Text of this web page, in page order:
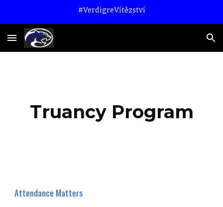
#VerdigreVítězství
Truancy Program
Attendance Matters